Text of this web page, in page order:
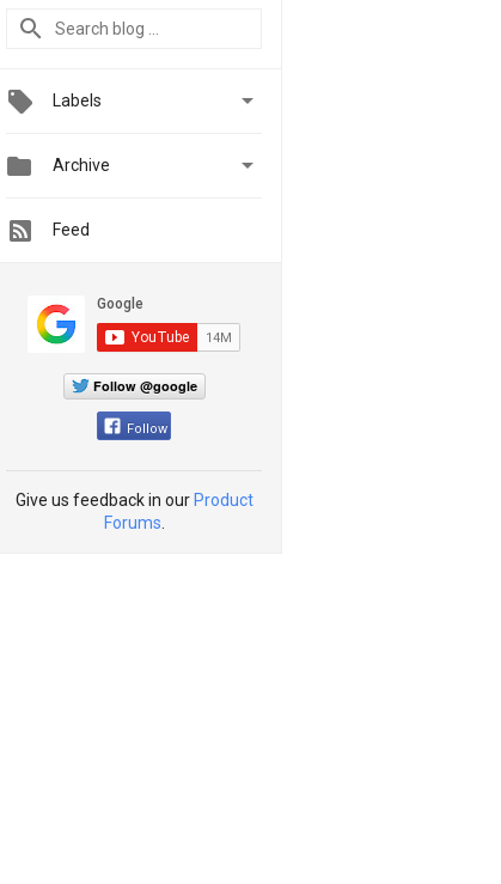
Labels 
 Archive 
Feed
Follow @google
Follow
Give us feedback in our Product
Forums